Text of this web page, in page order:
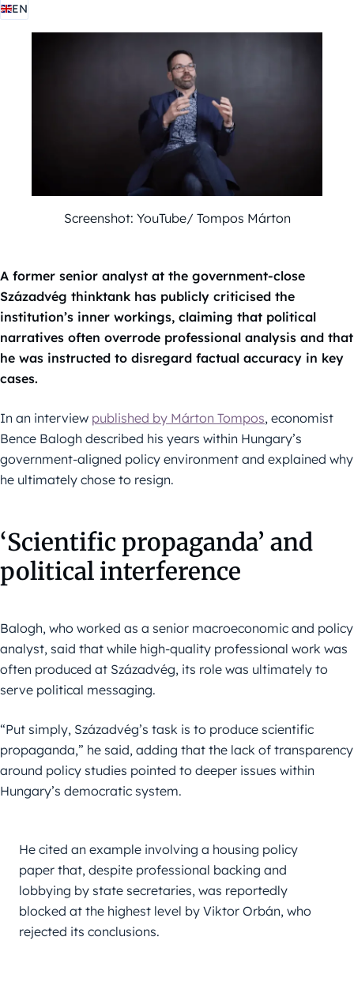
EN
Screenshot: YouTube/ Tompos Márton
A former senior analyst at the government-close
Századvég thinktank has publicly criticised the
institution’s inner workings, claiming that political
narratives often overrode professional analysis and that
he was instructed to disregard factual accuracy in key
cases.
In an interview published by Márton Tompos, economist
Bence Balogh described his years within Hungary’s
government-aligned policy environment and explained why
he ultimately chose to resign.
‘Scientific propaganda’ and
political interference
Balogh, who worked as a senior macroeconomic and policy
analyst, said that while high-quality professional work was
often produced at Századvég, its role was ultimately to
serve political messaging.
“Put simply, Századvég’s task is to produce scientific
propaganda,” he said, adding that the lack of transparency
around policy studies pointed to deeper issues within
Hungary’s democratic system.
He cited an example involving a housing policy
paper that, despite professional backing and
lobbying by state secretaries, was reportedly
blocked at the highest level by Viktor Orbán, who
rejected its conclusions.